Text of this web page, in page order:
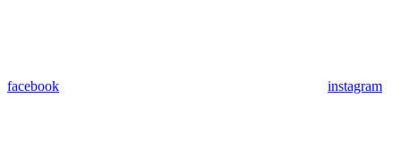
facebook instagram